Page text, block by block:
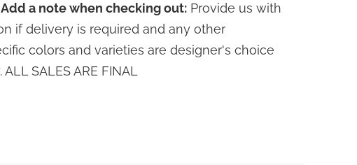
Add a note when checking out:Provide us with
if delivery is required and any other
colors and varieties are designer's choice
SALES ARE FINAL